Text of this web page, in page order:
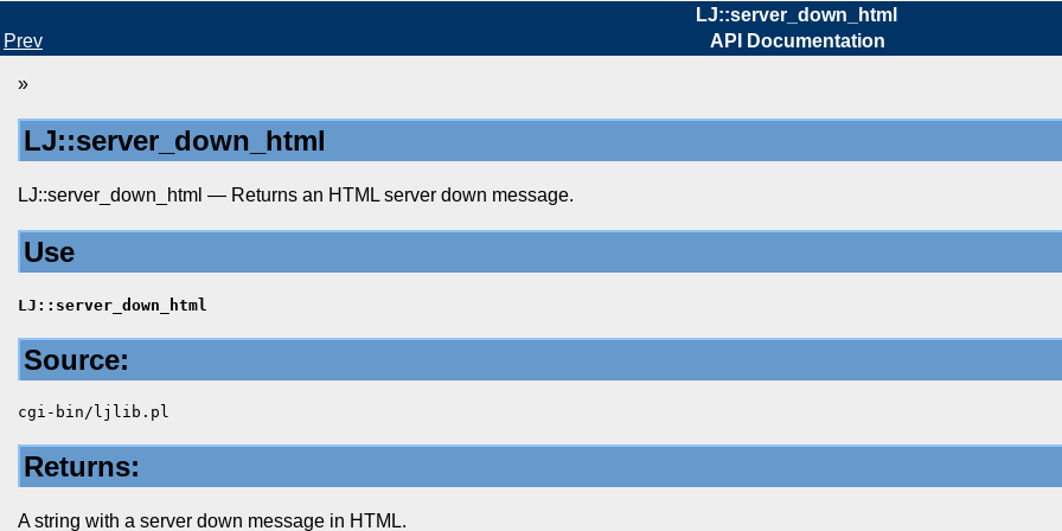
LJ::server_down_html
Prev
API Documentation
»
LJ::server_down_html
LJ::server_down_html — Returns an HTML server down message.
Use
LJ::server_down_html
Source:
cgi-bin/ljlib.pl
Returns:
A string with a server down message in HTML.